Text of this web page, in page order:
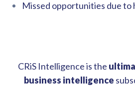
Missed opportunities due to
CRiS Intelligence is the
business intelligence